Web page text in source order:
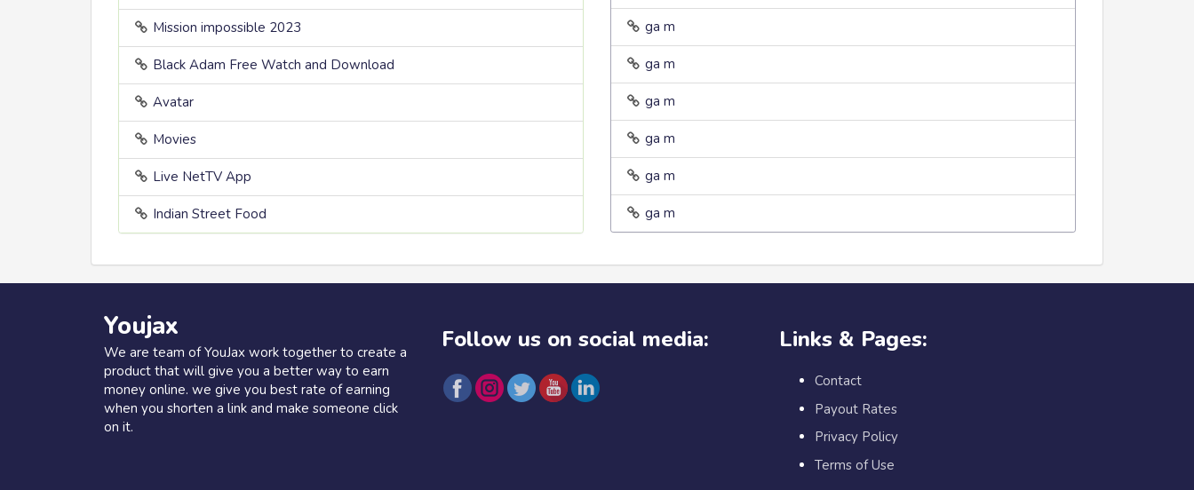
Mission impossible 2023
Black Adam Free Watch and Download
Avatar
Movies
Live NetTV App
Indian Street Food
ga m
ga m
ga m
ga m
ga m
ga m
Youjax
We are team of YouJax work together to create a
product that will give you a better way to earn
money online. we give you best rate of earning
when you shorten a link and make someone click
on it.
Follow us on social media: Links & Pages:
Contact
Payout Rates
Privacy Policy
Terms of Use